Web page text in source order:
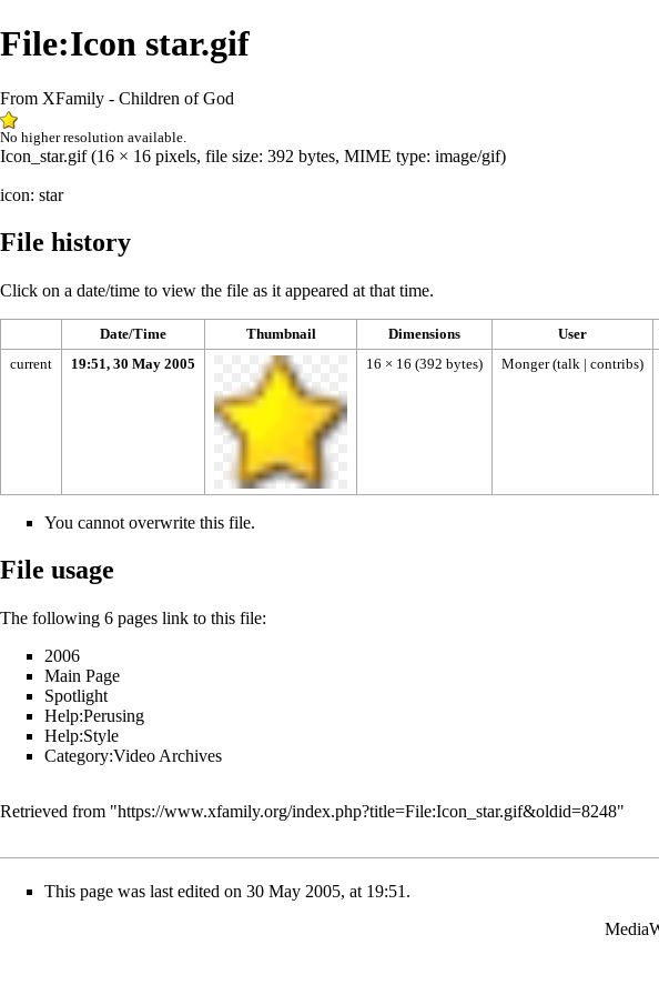
File:Icon star.gif
From XFamily - Children of God
No higher resolution available.
Icon_star.gif‎(16 × 16 pixels, file size: 392 bytes, MIME type: image/gif)
icon: star
File history
Click on a date/time to view the file as it appeared at that time.
Date/Time Thumbnail Dimensions User
current
19:51, 30 May 2005 16 × 16 (392 bytes) Monger (talk | contribs)
You cannot overwrite this file.
File usage
The following 6 pages link to this file:
2006
Main Page
Spotlight
Help:Perusing
Help:Style
Category:Video Archives
Retrieved from "https://www.xfamily.org/index.php?title=File:Icon_star.gif&oldid=8248"
This page was last edited on 30 May 2005, at 19:51.